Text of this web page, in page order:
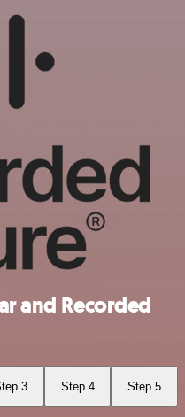
and Recorded
3 Step 4 Step 5